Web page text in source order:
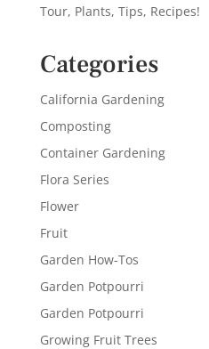
Tour, Plants, Tips, Recipes!
Categories
California Gardening
Composting
Container Gardening
Flora Series
Flower
Fruit
Garden How-Tos
Garden Potpourri
Garden Potpourri
Growing Fruit Trees